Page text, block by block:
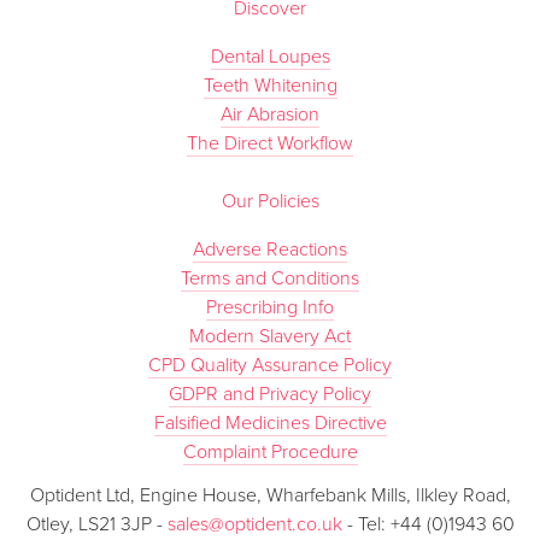
Discover
Dental Loupes
Teeth Whitening
Air Abrasion
The Direct Workflow
Our Policies
Adverse Reactions
Terms and Conditions
Prescribing Info
Modern Slavery Act
CPD Quality Assurance Policy
GDPR and Privacy Policy
Falsified Medicines Directive
Complaint Procedure
Optident Ltd, Engine House, Wharfebank Mills, Ilkley Road,
Otley, LS21 3JP - sales@optident.co.uk - Tel: +44 (0)1943 60